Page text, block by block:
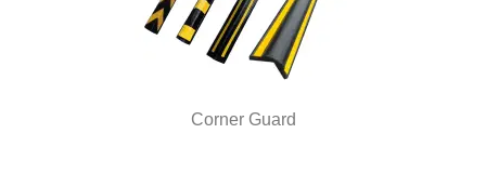
Corner Guard